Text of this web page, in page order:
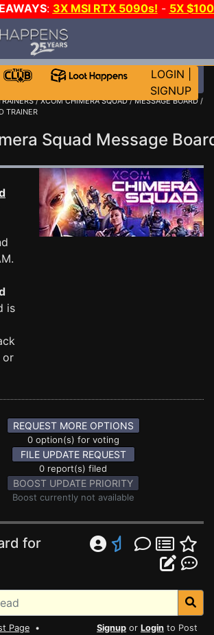
: 3X MSI RTX 5090s! - 5X
JOIN THE CLUB!
LOGIN
SIGNUP
/XCOM CHIMERA SQUAD/MESSAGE BOARD /
TRAINER
Squad Message
is
or
REQUEST MORE OPTIONS
0 option(s) for voting
FILE UPDATE REQUEST
0 report(s) filed
BOOST UPDATE PRIORITY
Boost currently not available
for
Page •
Signup or Login to Post